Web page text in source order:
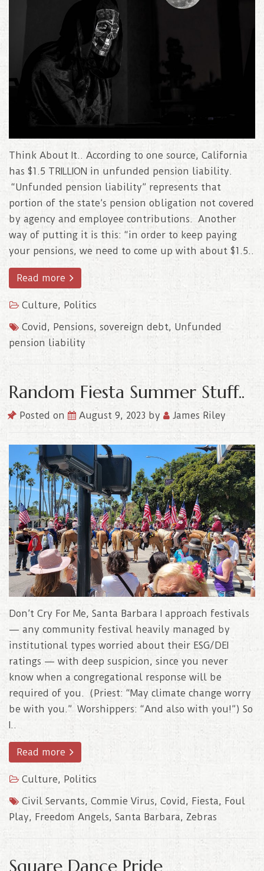
Think About It.. According to one source, California
has $1.5 TRILLION in unfunded pension liability.
“Unfunded pension liability” represents that
portion of the state’s pension obligation not covered
by agency and employee contributions. Another
way of putting it is this: “in order to keep paying
your pensions, we need to come up with about $1.5..
Read more
Culture, Politics
Covid, Pensions, sovereign debt, Unfunded
pension liability
Random Fiesta Summer Stuff..
Posted on August 9, 2023 by James Riley
Don’t Cry For Me, Santa Barbara I approach festivals
— any community festival heavily managed by
institutional types worried about their ESG/DEI
ratings — with deep suspicion, since you never
know when a congregational response will be
required of you. (Priest: “May climate change worry
be with you.” Worshippers: “And also with you!”) So
I..
Read more
Culture, Politics
Civil Servants, Commie Virus, Covid, Fiesta, Foul
Play, Freedom Angels, Santa Barbara, Zebras
Square Dance Pride